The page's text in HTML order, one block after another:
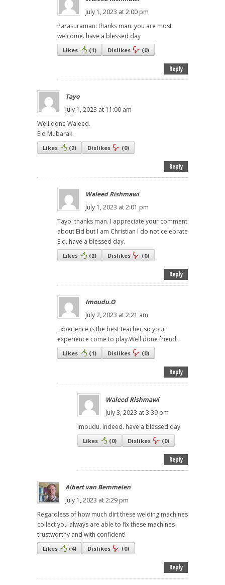
July 1, 2023 at 2:00 pm
Parasuraman: thanks man. you are most
welcome. have a blessed day
Likes (1) Dislikes (0)
Reply
Tayo
July 1, 2023 at 11:00 am
Well done Waleed.
Eid Mubarak.
Likes (2) Dislikes (0)
Reply
Waleed Rishmawi
July 1, 2023 at 2:01 pm
Tayo: thanks man. I appreciate your comment
about Eid but I am Christian I do not celebrate
Eid. have a blessed day.
Likes (2) Dislikes (0)
Reply
Imoudu.O
July 2, 2023 at 2:21 am
Experience is the best teacher,so your
experience come to play.Well done friend.
Likes (1) Dislikes (0)
Reply
Waleed Rishmawi
July 3, 2023 at 3:39 pm
Imoudu. indeed. have a blessed day
Likes (0) Dislikes (0)
Reply
Albert van Bemmelen
July 1, 2023 at 2:29 pm
Regardless of how much dirt these welding machines
collect you always are able to fix these machines
trustworthy and with confident!
Likes (4) Dislikes (0)
Reply